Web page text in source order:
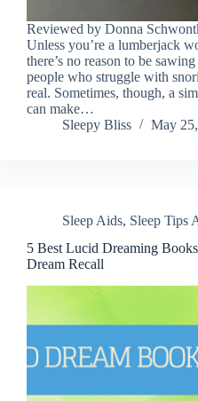
Reviewed by Donna
Unless you’re a lumberjack
there’s no reason to be
people who struggle with
real. Sometimes, though, a
can make…
Sleepy Bliss
May
Sleep Aids, Sleep Tips
5 Best Lucid Dreaming
Dream Recall